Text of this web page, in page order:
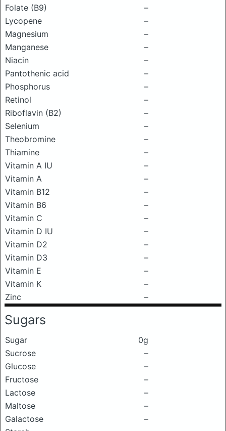
Folate (B9)
–
Lycopene
–
Magnesium
–
Manganese
–
Niacin
–
Pantothenic acid
–
Phosphorus
–
Retinol
–
Riboflavin (B2)
–
Selenium
–
Theobromine
–
Thiamine
–
Vitamin A IU
–
Vitamin A
–
Vitamin B12
–
Vitamin B6
–
Vitamin C
–
Vitamin D IU
–
Vitamin D2
–
Vitamin D3
–
Vitamin E
–
Vitamin K
–
Zinc
–
Sugars
Sugar
0g
Sucrose
–
Glucose
–
Fructose
–
Lactose
–
Maltose
–
Galactose
–